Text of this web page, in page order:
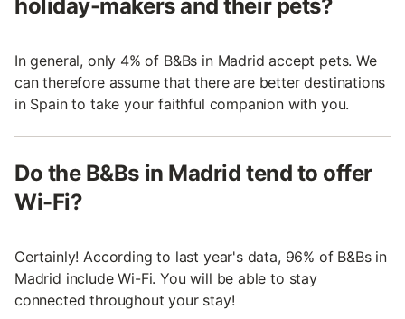
holiday-makers and their pets?
In general, only 4% of B&Bs in Madrid accept pets. We
can therefore assume that there are better destinations
in Spain to take your faithful companion with you.
Do the B&Bs in Madrid tend to offer
Wi-Fi?
Certainly! According to last year's data, 96% of B&Bs in
Madrid include Wi-Fi. You will be able to stay
connected throughout your stay!